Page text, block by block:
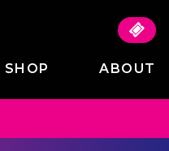
SHOP ABOUT